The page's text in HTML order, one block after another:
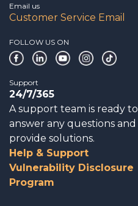
Email us
Customer Service Email
FOLLOW US ON
Support
24/7/365
A support team is ready to
answer any questions and
provide solutions.
Help & Support
Vulnerability Disclosure
Program